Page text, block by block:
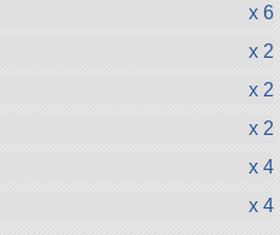
x 6
x 2
x 2
x 2
x 4
x 4